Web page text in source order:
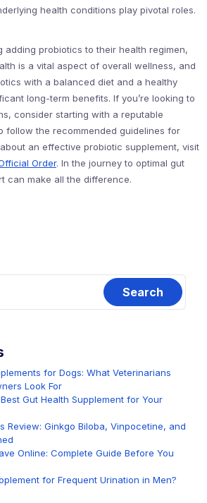
health conditions play pivotal roles.
adding probiotics to their health regimen,
is a vital aspect of overall wellness, and
with a balanced diet and a healthy
long-term benefits. If you’re looking to
consider starting with a reputable
follow the recommended guidelines for
an effective probiotic supplement, visit
Order. In the journey to optimal gut
can make all the difference.
for Dogs: What Veterinarians
Look For
Gut Health Supplement for Your
Review: Ginkgo Biloba, Vinpocetine, and
Online: Complete Guide Before You
for Frequent Urination in Men?